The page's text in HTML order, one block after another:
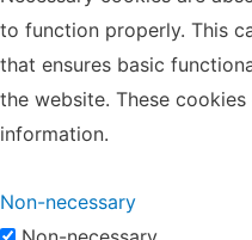
to function properly. This
that ensures basic
the website. These
information.
Non-necessary